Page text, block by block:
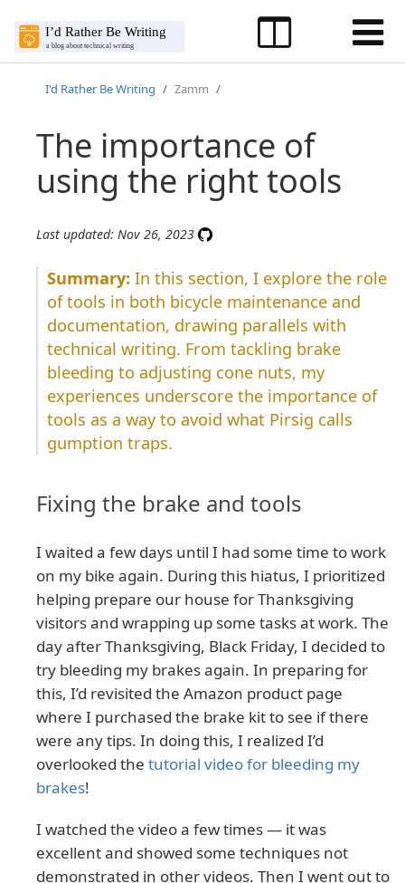
I'd Rather Be Writing Zamm
The importance of
using the right tools
Last updated: Nov 26, 2023
In this section, I explore the role
of tools in both bicycle maintenance and
documentation, drawing parallels with
technical writing. From tackling brake
bleeding to adjusting cone nuts, my
experiences underscore the importance of
tools as a way to avoid what Pirsig calls
gumption traps.
Fixing the brake and tools
I waited a few days until I had some time to work
on my bike again. During this hiatus, I prioritized
helping prepare our house for Thanksgiving
visitors and wrapping up some tasks at work. The
day after Thanksgiving, Black Friday, I decided to
try bleeding my brakes again. In preparing for
this, I’d revisited the Amazon product page
where I purchased the brake kit to see if there
were any tips. In doing this, I realized I’d
overlooked the tutorial video for bleeding my
brakes!
I watched the video a few times — it was
excellent and showed some techniques not
demonstrated in other videos. Then I went out to